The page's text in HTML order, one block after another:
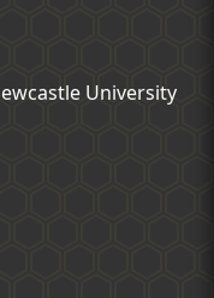
University